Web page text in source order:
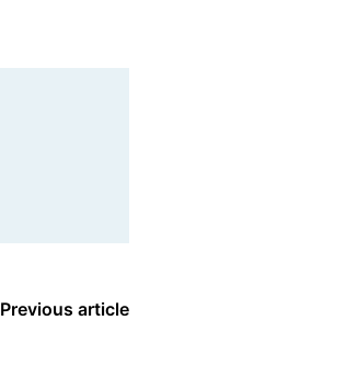
Previous article